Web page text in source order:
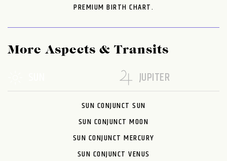
PREMIUM BIRTH CHART.
More Aspects & Transits
JUPITER
SUN CONJUNCT SUN
SUN CONJUNCT MOON
SUN CONJUNCT MERCURY
SUN CONJUNCT VENUS